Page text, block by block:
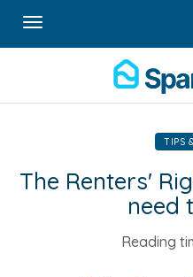
Toggle
navigation
TIPS
The Renters'
need
Reading